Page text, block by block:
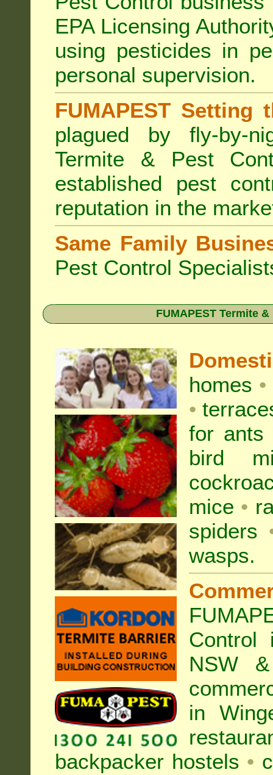
EPA Licensing
using pesticides in
personal supervision.
FUMAPEST Setting
plagued by fly-by-
Termite & Pest
established pest
reputation in the
Same Family
Pest Control
FUMAPEST Termite
homes •
•
for ants
bird
mice •
spiders
wasps.
NSW
in
backpacker hostels •